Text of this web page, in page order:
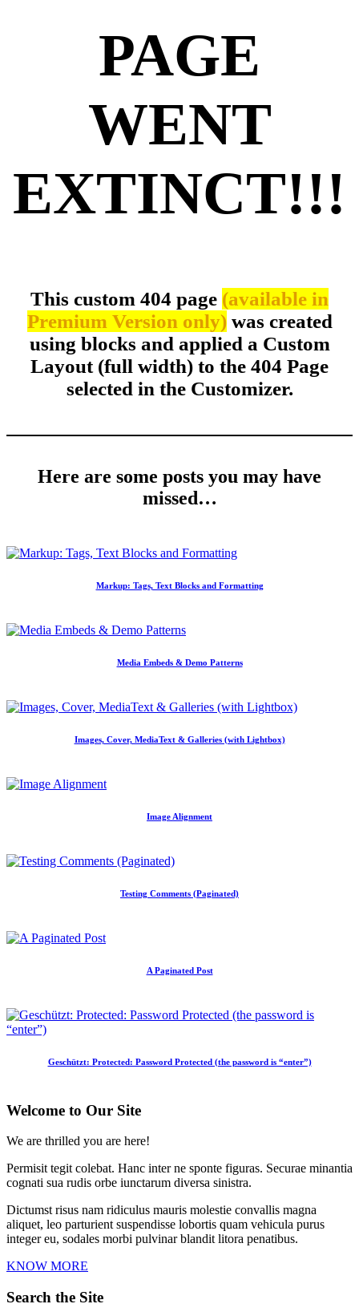
PAGE
WENT
EXTINCT!!!
This custom 404 page (available in
Premium Version only) was created
using blocks and applied a Custom
Layout (full width) to the 404 Page
selected in the Customizer.
Here are some posts you may have
missed…
Markup: Tags, Text Blocks and Formatting
Media Embeds & Demo Patterns
Images, Cover, MediaText & Galleries (with Lightbox)
Image Alignment
Testing Comments (Paginated)
A Paginated Post
Geschützt: Protected: Password Protected (the password is “enter”)
01-
Welcome to Our Site
We are thrilled you are here!
Permisit tegit colebat. Hanc inter ne sponte figuras. Securae minantia
cognati sua rudis orbe iunctarum diversa sinistra.
Dictumst risus nam ridiculus mauris molestie convallis magna
aliquet, leo parturient suspendisse lobortis quam vehicula purus
integer eu, sodales morbi pulvinar blandit litora penatibus.
KNOW MORE
Search the Site